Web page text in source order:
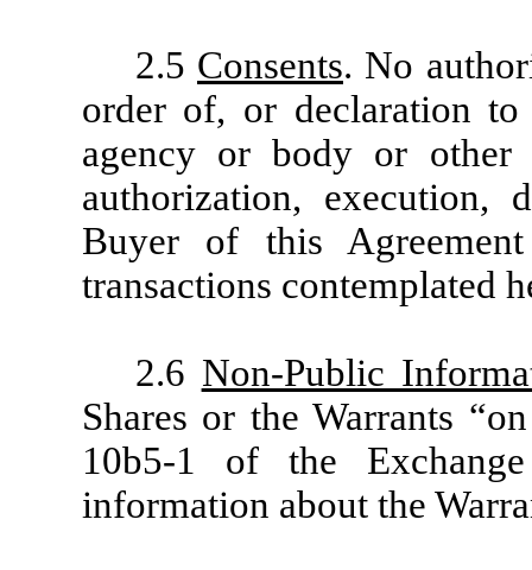
2.5 Consents. No
order of, or declaration
agency or body or
authorization, execution,
Buyer of this
transactions contemplated
2.6 Non-Public
Shares or the Warrants
10b5-1 of the
information about the